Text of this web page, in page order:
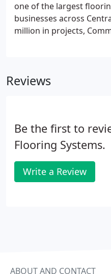
one of the largest
businesses across
million in projects,
Reviews
Be the first to
Flooring Systems.
Write a Review
ABOUT AND CONTACT